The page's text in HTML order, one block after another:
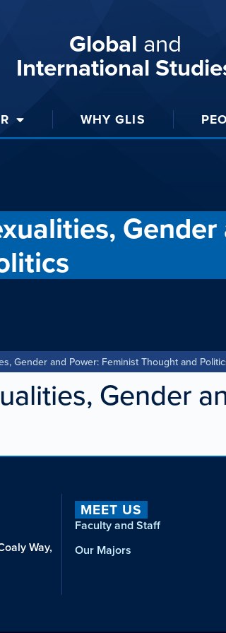
Global and
International
WHY GLIS
Gender and Power: Feminist Thought and
Gender
Way,
MEET US
Faculty and Staff
Our Majors